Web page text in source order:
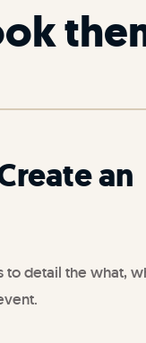
an
to detail the what,